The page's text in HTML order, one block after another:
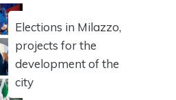
Elections in Milazzo,
projects for the
development of the
city